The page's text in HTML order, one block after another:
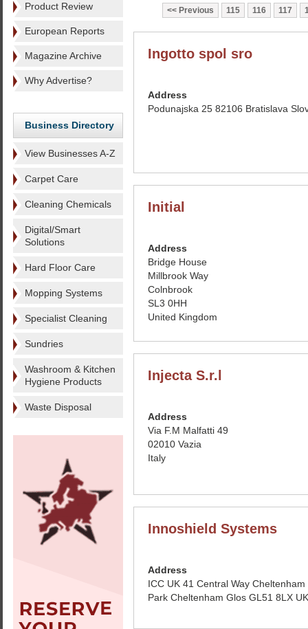
Product Review
European Reports
Magazine Archive
Why Advertise?
Business Directory
View Businesses A-Z
Carpet Care
Cleaning Chemicals
Digital/Smart
Solutions
Hard Floor Care
Mopping Systems
Specialist Cleaning
Sundries
Washroom & Kitchen
Hygiene Products
Waste Disposal
Previous 115 116 117
Ingotto spol sro
Address
Podunajska 25 82106 Bratislava
Initial
Address
Bridge House
Millbrook Way
Colnbrook
SL3 0HH
United Kingdom
Injecta S.r.l
Address
Via F.M Malfatti 49
02010 Vazia
Italy
Innoshield Systems
Address
ICC UK 41 Central Way Cheltenham
Park Cheltenham Glos GL51 8LX UK